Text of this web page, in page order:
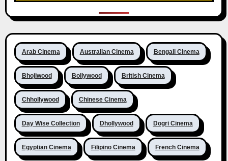
Arab Cinema Australian Cinema Bengali Cinema
Bhojiwood Bollywood British Cinema
Chhollywood Chinese Cinema
Day Wise Collection Dhollywood Dogri Cinema
Egyptian Cinema Filipino Cinema French Cinema